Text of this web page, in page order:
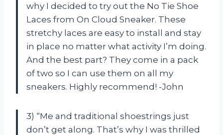
why I decided to try out the No Tie Shoe
Laces from On Cloud Sneaker. These
stretchy laces are easy to install and stay
in place no matter what activity I’m doing.
And the best part? They come in a pack
of two so I can use them on all my
sneakers. Highly recommend! -John
3) “Me and traditional shoestrings just
don’t get along. That’s why I was thrilled